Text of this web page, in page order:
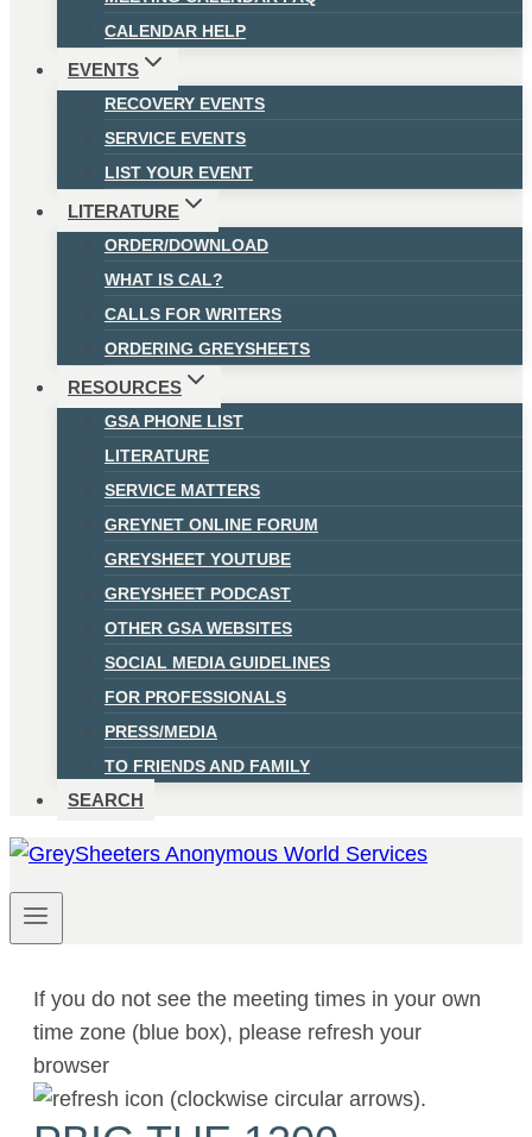
CALENDAR HELP
EVENTS
RECOVERY EVENTS
SERVICE EVENTS
LIST YOUR EVENT
LITERATURE
ORDER/DOWNLOAD
WHAT IS CAL?
CALLS FOR WRITERS
ORDERING GREYSHEETS
RESOURCES
GSA PHONE LIST
LITERATURE
SERVICE MATTERS
GREYNET ONLINE FORUM
GREYSHEET YOUTUBE
GREYSHEET PODCAST
OTHER GSA WEBSITES
SOCIAL MEDIA GUIDELINES
FOR PROFESSIONALS
PRESS/MEDIA
TO FRIENDS AND FAMILY
SEARCH
If you do not see the meeting times in your own
time zone (blue box), please refresh your
browser
.